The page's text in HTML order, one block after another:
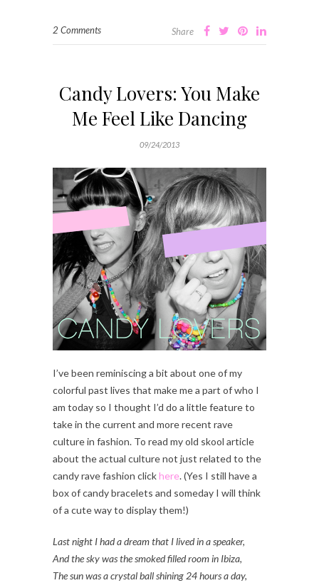
2 Comments Share
Candy Lovers: You Make
Me Feel Like Dancing
09/24/2013
I’ve been reminiscing a bit about one of my
colorful past lives that make me a part of who I
am today so I thought I’d do a little feature to
take in the current and more recent rave
culture in fashion. To read my old skool article
about the actual culture not just related to the
candy rave fashion clickhere. (Yes I still have a
box of candy bracelets and someday I will think
of a cute way to display them!)
Last night I had a dream that I lived in a speaker,
And the sky was the smoked filled room in Ibiza,
The sun was a crystal ball shining 24 hours a day,